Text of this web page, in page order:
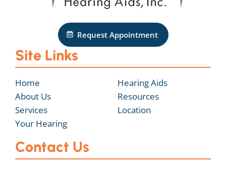
Request Appointment
Site Links
Home
About Us
Services
Your Hearing
Hearing Aids
Resources
Location
Contact Us